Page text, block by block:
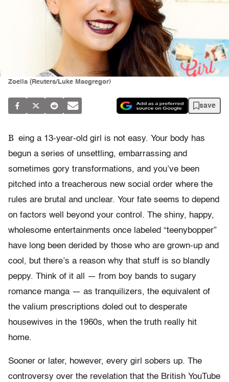
Zoella (Reuters/Luke Macgregor)
save
B eing a 13-year-old girl is not easy. Your body has
begun a series of unsettling, embarrassing and
sometimes gory transformations, and you’ve been
pitched into a treacherous new social order where the
rules are brutal and unclear. Your fate seems to depend
on factors well beyond your control. The shiny, happy,
wholesome entertainments once labeled “teenybopper”
have long been derided by those who are grown-up and
cool, but there’s a reason why that stuff is so blandly
peppy. Think of it all — from boy bands to sugary
romance manga — as tranquilizers, the equivalent of
the valium prescriptions doled out to desperate
housewives in the 1960s, when the truth really hit
home.
Sooner or later, however, every girl sobers up. The
controversy over the revelation that the British YouTube